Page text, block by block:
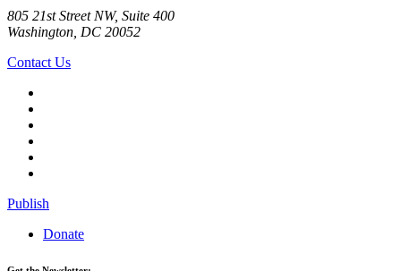
805 21st Street NW, Suite 400
Washington, DC 20052
Contact Us
Publish
Donate